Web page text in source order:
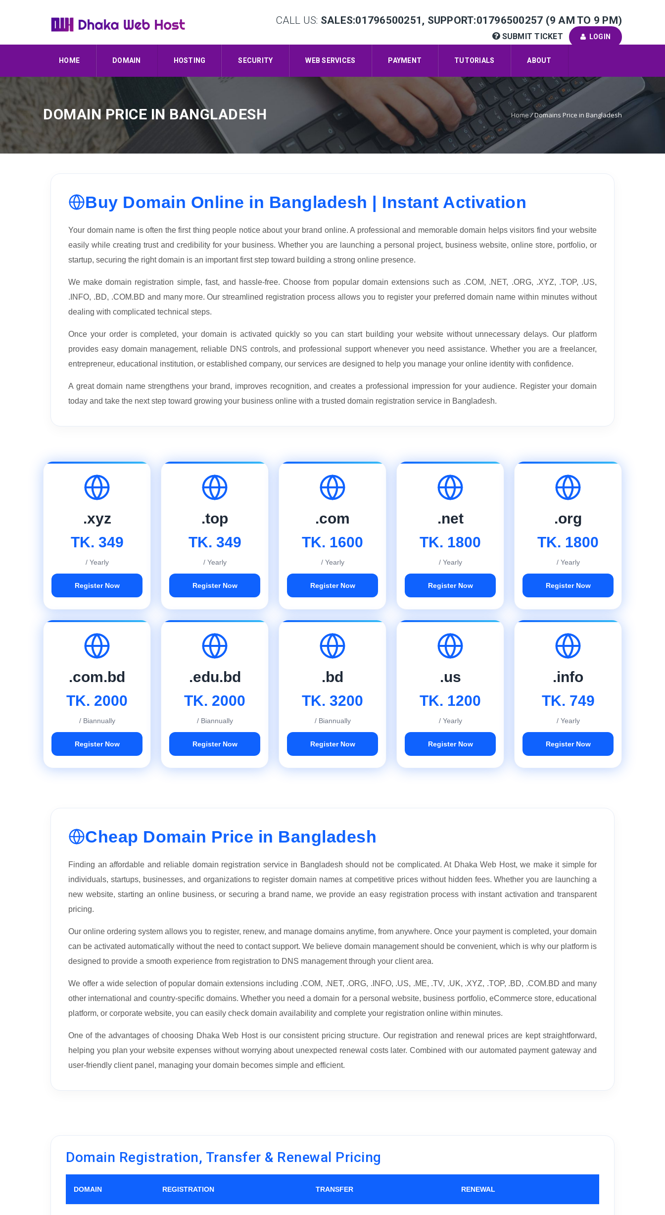
CALL US: SALES:01796500251, SUPPORT:01796500257 (9 AM TO 9 PM)
SUBMIT TICKET LOGIN
HOME DOMAIN HOSTING SECURITY WEB SERVICES PAYMENT TUTORIALS ABOUT
DOMAIN PRICE IN BANGLADESH Home /Domains Price in Bangladesh
Buy Domain Online in Bangladesh | Instant Activation
Your domain name is often the first thing people notice about your brand online. A professional and memorable domain helps visitors find your website
easily while creating trust and credibility for your business. Whether you are launching a personal project, business website, online store, portfolio, or
startup, securing the right domain is an important first step toward building a strong online presence.
We make domain registration simple, fast, and hassle-free. Choose from popular domain extensions such as .COM, .NET, .ORG, .XYZ, .TOP, .US,
.INFO, .BD, .COM.BD and many more. Our streamlined registration process allows you to register your preferred domain name within minutes without
dealing with complicated technical steps.
Once your order is completed, your domain is activated quickly so you can start building your website without unnecessary delays. Our platform
provides easy domain management, reliable DNS controls, and professional support whenever you need assistance. Whether you are a freelancer,
entrepreneur, educational institution, or established company, our services are designed to help you manage your online identity with confidence.
A great domain name strengthens your brand, improves recognition, and creates a professional impression for your audience. Register your domain
today and take the next step toward growing your business online with a trusted domain registration service in Bangladesh.
.xyz
TK. 349
/ Yearly
Register Now
.top
TK. 349
/ Yearly
Register Now
.com
TK. 1600
/ Yearly
Register Now
.net
TK. 1800
/ Yearly
Register Now
.org
TK. 1800
/ Yearly
Register Now
.com.bd
TK. 2000
/ Biannually
Register Now
.edu.bd
TK. 2000
/ Biannually
Register Now
.bd
TK. 3200
/ Biannually
Register Now
.us
TK. 1200
/ Yearly
Register Now
.info
TK. 749
/ Yearly
Register Now
Cheap Domain Price in Bangladesh
Finding an affordable and reliable domain registration service in Bangladesh should not be complicated. At Dhaka Web Host, we make it simple for
individuals, startups, businesses, and organizations to register domain names at competitive prices without hidden fees. Whether you are launching a
new website, starting an online business, or securing a brand name, we provide an easy registration process with instant activation and transparent
pricing.
Our online ordering system allows you to register, renew, and manage domains anytime, from anywhere. Once your payment is completed, your domain
can be activated automatically without the need to contact support. We believe domain management should be convenient, which is why our platform is
designed to provide a smooth experience from registration to DNS management through your client area.
We offer a wide selection of popular domain extensions including .COM, .NET, .ORG, .INFO, .US, .ME, .TV, .UK, .XYZ, .TOP, .BD, .COM.BD and many
other international and country-specific domains. Whether you need a domain for a personal website, business portfolio, eCommerce store, educational
platform, or corporate website, you can easily check domain availability and complete your registration online within minutes.
One of the advantages of choosing Dhaka Web Host is our consistent pricing structure. Our registration and renewal prices are kept straightforward,
helping you plan your website expenses without worrying about unexpected renewal costs later. Combined with our automated payment gateway and
user-friendly client panel, managing your domain becomes simple and efficient.
Domain Registration, Transfer & Renewal Pricing
DOMAIN REGISTRATION TRANSFER RENEWAL